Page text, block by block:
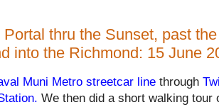
thru the Sunset, past
into the Richmond: 15 June
Muni Metro streetcar line through
. We then did a short walking tour